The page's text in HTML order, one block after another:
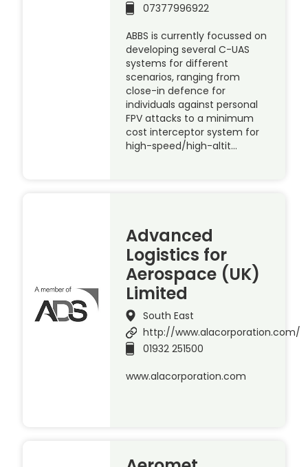
07377996922
ABBS is currently focussed on
developing several C-UAS
systems for different
scenarios, ranging from
close-in defence for
individuals against personal
FPV attacks to a minimum
cost interceptor system for
high-speed/high-altit…
Advanced
Logistics for
Aerospace (UK)
Limited
South East
http://www.alacorporation.com/
01932 251500
www.alacorporation.com